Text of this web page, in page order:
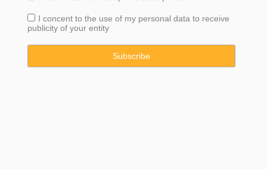
I concent to the use of my personal data to receive
publicity of your entity